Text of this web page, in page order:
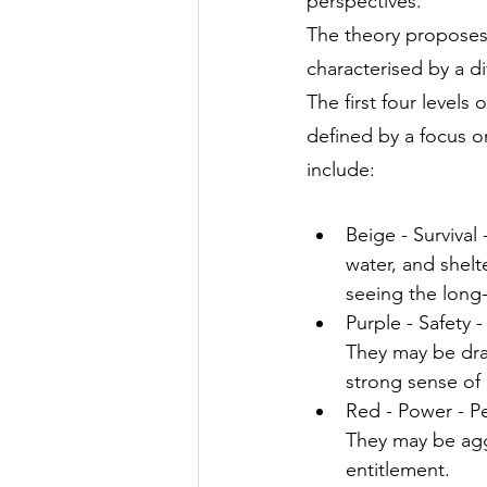
The theory
characterised by a
The first four levels
defined by a focus
include:
Beige -
water, and
seeing the
Purple - Safety
They may be
strong sense of
Red - Power -
They may be
entitlement.